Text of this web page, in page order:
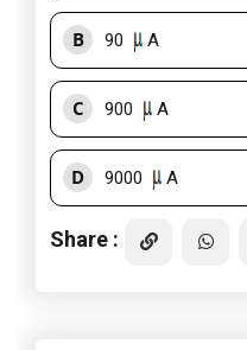
B 90 A
C 900 A
D 9000 A
Share :